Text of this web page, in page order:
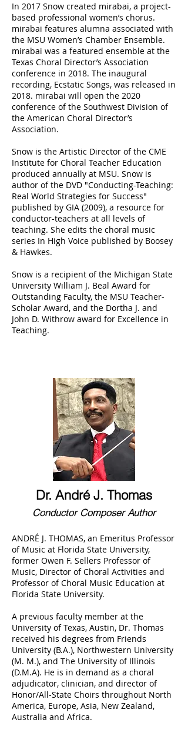
In 2017 Snow created mirabai, a project-
based professional women’s chorus.
mirabai features alumna associated with
the MSU Women’s Chamber Ensemble.
mirabai was a featured ensemble at the
Texas Choral Director’s Association
conference in 2018. The inaugural
recording, Ecstatic Songs, was released in
2018. mirabai will open the 2020
conference of the Southwest Division of
the American Choral Director’s
Association.
Snow is the Artistic Director of the CME
Institute for Choral Teacher Education
produced annually at MSU. Snow is
author of the DVD "Conducting-Teaching:
Real World Strategies for Success"
published by GIA (2009), a resource for
conductor-teachers at all levels of
teaching. She edits the choral music
series In High Voice published by Boosey
& Hawkes.
Snow is a recipient of the Michigan State
University William J. Beal Award for
Outstanding Faculty, the MSU Teacher-
Scholar Award, and the Dortha J. and
John D. Withrow award for Excellence in
Teaching.
Dr. André J. Thomas
Conductor Composer Author
ANDRÉ J. THOMAS, an Emeritus Professor
of Music at Florida State University,
former Owen F. Sellers Professor of
Music, Director of Choral Activities and
Professor of Choral Music Education at
Florida State University.
A previous faculty member at the
University of Texas, Austin, Dr. Thomas
received his degrees from Friends
University (B.A.), Northwestern University
(M. M.), and The University of Illinois
(D.M.A). He is in demand as a choral
adjudicator, clinician, and director of
Honor/All-State Choirs throughout North
America, Europe, Asia, New Zealand,
Australia and Africa.